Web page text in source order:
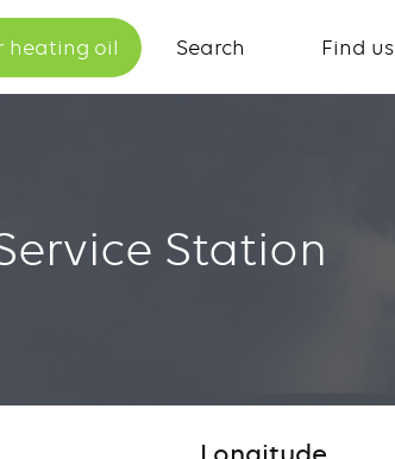
heating oil Search Find us
Station